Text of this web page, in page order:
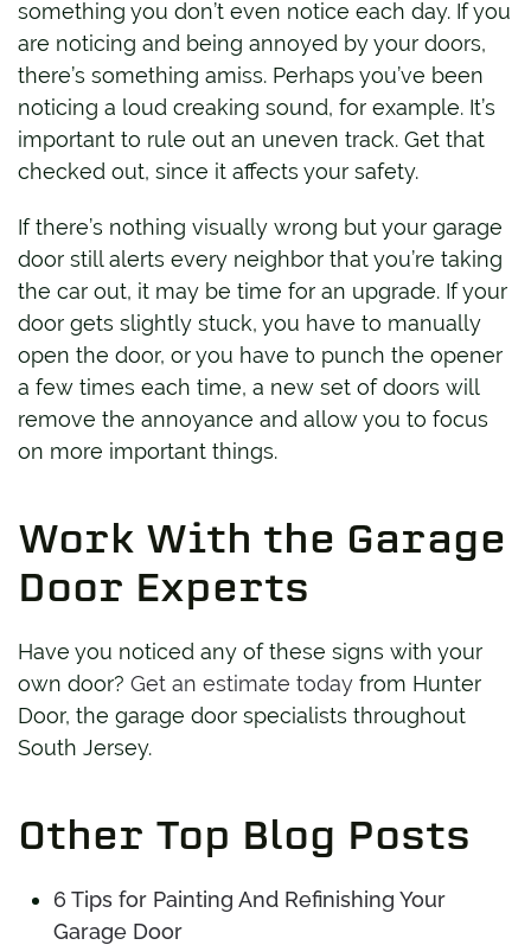
something you don’t even notice each day. If you
are noticing and being annoyed by your doors,
there’s something amiss. Perhaps you’ve been
noticing a loud creaking sound, for example. It’s
important to rule out an uneven track. Get that
checked out, since it affects your safety.
If there’s nothing visually wrong but your garage
door still alerts every neighbor that you’re taking
the car out, it may be time for an upgrade. If your
door gets slightly stuck, you have to manually
open the door, or you have to punch the opener
a few times each time, a new set of doors will
remove the annoyance and allow you to focus
on more important things.
Work With the Garage
Door Experts
Have you noticed any of these signs with your
own door? Get an estimate today from Hunter
Door, the garage door specialists throughout
South Jersey.
Other Top Blog Posts
6 Tips for Painting And Refinishing Your
Garage Door